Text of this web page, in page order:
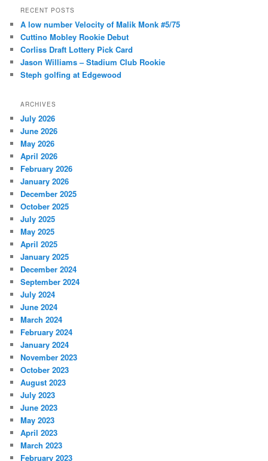
r
h
RECENT POSTS
A low number Velocity of Malik Monk #5/75
Cuttino Mobley Rookie Debut
Corliss Draft Lottery Pick Card
Jason Williams – Stadium Club Rookie
Steph golfing at Edgewood
ARCHIVES
July 2026
June 2026
May 2026
April 2026
February 2026
January 2026
December 2025
October 2025
July 2025
May 2025
April 2025
January 2025
December 2024
September 2024
July 2024
June 2024
March 2024
February 2024
January 2024
November 2023
October 2023
August 2023
July 2023
June 2023
May 2023
April 2023
March 2023
February 2023